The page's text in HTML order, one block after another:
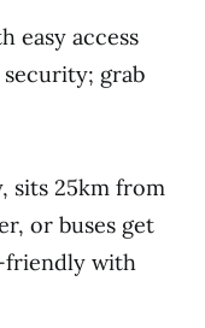
easy access
grab
sits 25km from
or buses get
friendly with